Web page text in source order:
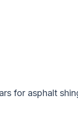
for asphalt